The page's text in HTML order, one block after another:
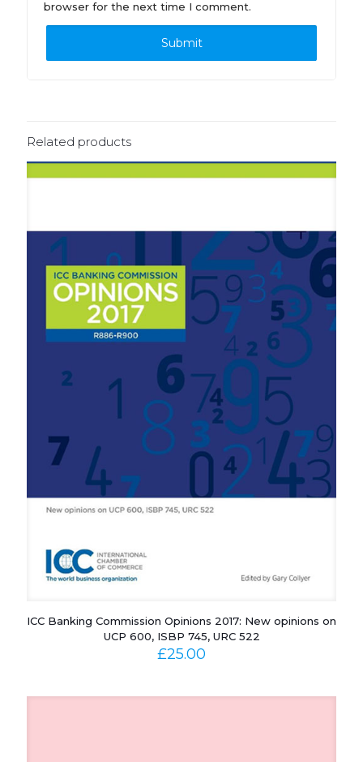
browser for the next time I comment.
Related products
ICC Banking Commission Opinions 2017: New opinions on
UCP 600, ISBP 745, URC 522
£25.00